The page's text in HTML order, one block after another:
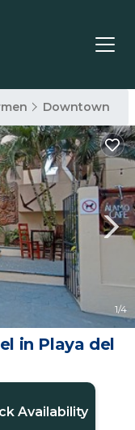
Downtown
1/4
in Playa del
Availability